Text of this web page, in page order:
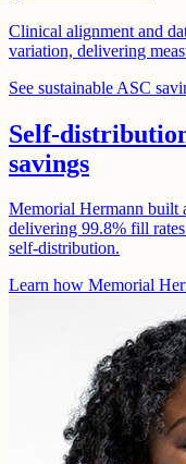
Clinical alignment and
variation, delivering
See sustainable ASC
Self-
savings
Memorial Hermann built
delivering 99.8% fill
self-distribution.
Learn how Memorial